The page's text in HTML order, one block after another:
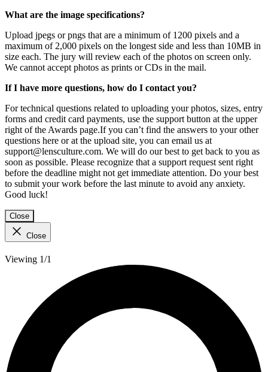
What are the image specifications?
Upload jpegs or pngs that are a minimum of 1200 pixels and a
maximum of 2,000 pixels on the longest side and less than 10MB in
size each. The jury will review each of the photos on screen only.
We cannot accept photos as prints or CDs in the mail.
If I have more questions, how do I contact you?
For technical questions related to uploading your photos, sizes, entry
forms and credit card payments, use the support button at the upper
right of the Awards page.If you can’t find the answers to your other
questions here or at the upload site, you can email us at
support@lensculture.com. We will do our best to get back to you as
soon as possible. Please recognize that a support request sent right
before the deadline might not get immediate attention. Do your best
to submit your work before the last minute to avoid any anxiety.
Good luck!
Close
Close
Viewing 1/1